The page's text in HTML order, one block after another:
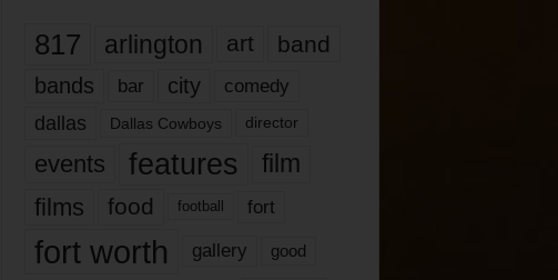
817 arlington art band
bands bar city comedy
dallas Dallas Cowboys director
events features
film
films
food football fort
fort worth gallery good